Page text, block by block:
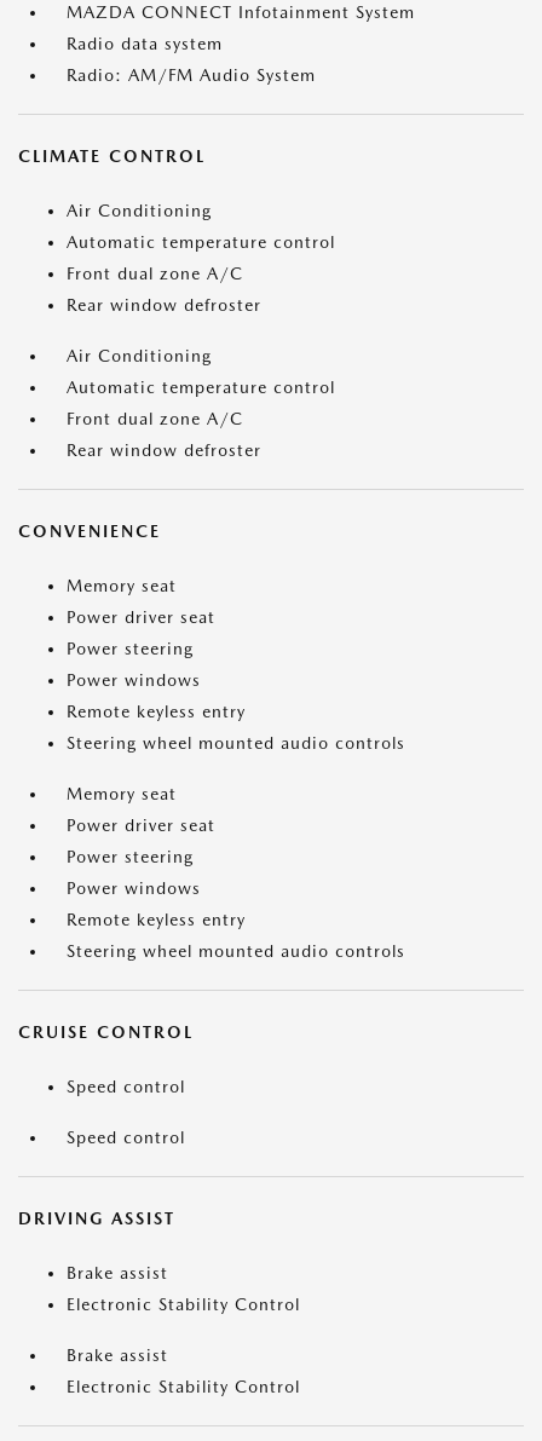
MAZDA CONNECT Infotainment System
Radio data system
Radio: AM/FM Audio System
CLIMATE CONTROL
Air Conditioning
Automatic temperature control
Front dual zone A/C
Rear window defroster
Air Conditioning
Automatic temperature control
Front dual zone A/C
Rear window defroster
CONVENIENCE
Memory seat
Power driver seat
Power steering
Power windows
Remote keyless entry
Steering wheel mounted audio controls
Memory seat
Power driver seat
Power steering
Power windows
Remote keyless entry
Steering wheel mounted audio controls
CRUISE CONTROL
Speed control
Speed control
DRIVING ASSIST
Brake assist
Electronic Stability Control
Brake assist
Electronic Stability Control